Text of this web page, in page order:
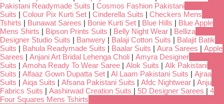
Pakistani Readymade Suits | Cosmos Fashion Pakistani
Suits | Colour Pix Kurti Set | Cinderella Suits | Checkers Mens
Tshirts | Bunawat Sarees | Bonie Kurti Set | Blue Hills | Blue Apple
Mens Shirts | Bipson Prints Suits | Belly Night Wear | Belliza
Designer Studio Suits | Banwery | Balaji Cotton Suits | Balajit Batik
Suits | Bahula Readymade Suits | Baalar Suits | Aura Sarees | Apple
Sarees | Anjani Art Bridal Lehenga Choli | Amyra Designer
Suits | Amoha Ready To Wear Saree | Alok Suits | Alk Pakistani
Suits | Alfaaz Gown Dupatta Set | Al Laam Pakistani Suits | Ajraa
Suits | Aiqa Suits | Afsana Pakistani Suits | Afdc Nightwear | Anju
Fabrics Suits | Aashirwad Creation Suits | 5D Designer Sarees | 4
Four Squares Mens Tshirts